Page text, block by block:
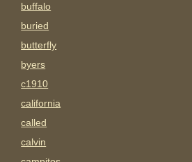
buffalo
buried
butterfly
byers
c1910
california
called
calvin